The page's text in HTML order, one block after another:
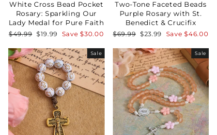
White Cross Bead Pocket
Rosary: Sparkling Our
Lady Medal for Pure Faith
Regular
$49.99 Sale
$19.99 Save$30.00
Two-Tone Faceted Beads
Purple Rosary with St.
Benedict & Crucifix
Regular
$69.99 Sale
$23.99 Save$46.00
Sale Sale